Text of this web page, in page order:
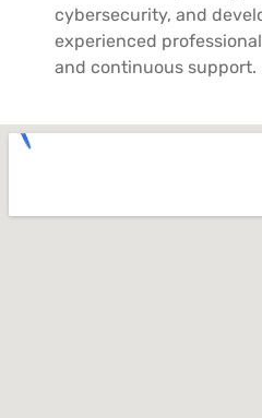
cybersecurity, and
experienced
and continuous support.